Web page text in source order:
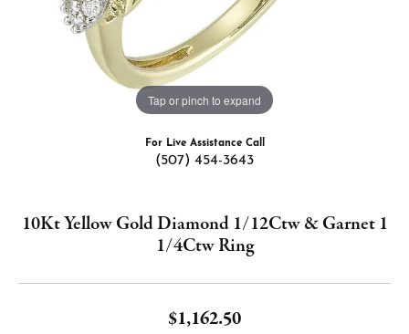
Tap or pinch to expand
For Live Assistance Call
(507) 454-3643
10Kt Yellow Gold Diamond 1/12Ctw & Garnet 1
1/4Ctw Ring
$1,162.50